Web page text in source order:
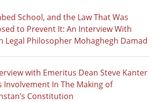
School, and the Law That Was
to Prevent It: An Interview With
Legal Philosopher Mohaghegh Damad
with Emeritus Dean Steve Kanter
Involvement In The Making of
Constitution